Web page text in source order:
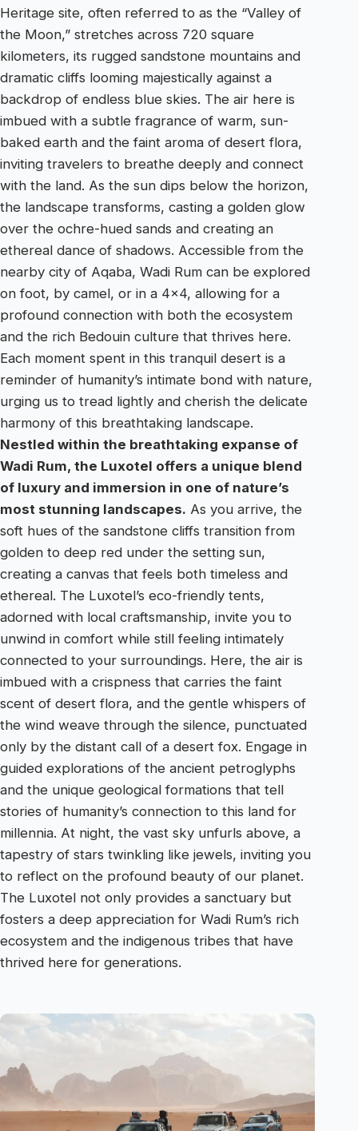
Heritage site, often referred to as the “Valley of
the Moon,” stretches across 720 square
kilometers, its rugged sandstone mountains and
dramatic cliffs looming majestically against a
backdrop of endless blue skies. The air here is
imbued with a subtle fragrance of warm, sun-
baked earth and the faint aroma of desert flora,
inviting travelers to breathe deeply and connect
with the land. As the sun dips below the horizon,
the landscape transforms, casting a golden glow
over the ochre-hued sands and creating an
ethereal dance of shadows. Accessible from the
nearby city of Aqaba, Wadi Rum can be explored
on foot, by camel, or in a 4×4, allowing for a
profound connection with both the ecosystem
and the rich Bedouin culture that thrives here.
Each moment spent in this tranquil desert is a
reminder of humanity’s intimate bond with nature,
urging us to tread lightly and cherish the delicate
harmony of this breathtaking landscape.
Nestled within the breathtaking expanse of
Wadi Rum, the Luxotel offers a unique blend
of luxury and immersion in one of nature’s
most stunning landscapes. As you arrive, the
soft hues of the sandstone cliffs transition from
golden to deep red under the setting sun,
creating a canvas that feels both timeless and
ethereal. The Luxotel’s eco-friendly tents,
adorned with local craftsmanship, invite you to
unwind in comfort while still feeling intimately
connected to your surroundings. Here, the air is
imbued with a crispness that carries the faint
scent of desert flora, and the gentle whispers of
the wind weave through the silence, punctuated
only by the distant call of a desert fox. Engage in
guided explorations of the ancient petroglyphs
and the unique geological formations that tell
stories of humanity’s connection to this land for
millennia. At night, the vast sky unfurls above, a
tapestry of stars twinkling like jewels, inviting you
to reflect on the profound beauty of our planet.
The Luxotel not only provides a sanctuary but
fosters a deep appreciation for Wadi Rum’s rich
ecosystem and the indigenous tribes that have
thrived here for generations.